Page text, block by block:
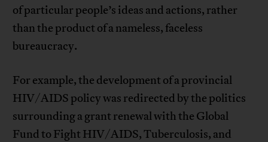
of particular people’s ideas and actions, rather
than the product of a nameless, faceless
bureaucracy.
For example, the development of a provincial
HIV/AIDS policy was redirected by the politics
surrounding a grant renewal with the Global
Fund to Fight HIV/AIDS, Tuberculosis, and